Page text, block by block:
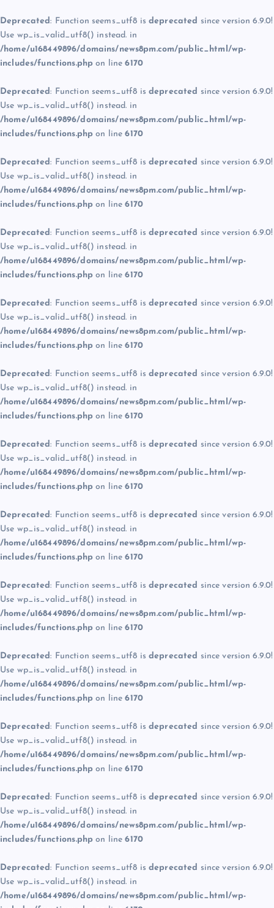
Deprecated: Function seems_utf8 is deprecated since version 6.9.0!
Use wp_is_valid_utf8() instead. in
/home/u168449896/domains/news8pm.com/public_html/wp-
includes/functions.php on line6170
Deprecated: Function seems_utf8 is deprecated since version 6.9.0!
Use wp_is_valid_utf8() instead. in
/home/u168449896/domains/news8pm.com/public_html/wp-
includes/functions.php on line6170
Deprecated: Function seems_utf8 is deprecated since version 6.9.0!
Use wp_is_valid_utf8() instead. in
/home/u168449896/domains/news8pm.com/public_html/wp-
includes/functions.php on line6170
Deprecated: Function seems_utf8 is deprecated since version 6.9.0!
Use wp_is_valid_utf8() instead. in
/home/u168449896/domains/news8pm.com/public_html/wp-
includes/functions.php on line6170
Deprecated: Function seems_utf8 is deprecated since version 6.9.0!
Use wp_is_valid_utf8() instead. in
/home/u168449896/domains/news8pm.com/public_html/wp-
includes/functions.php on line6170
Deprecated: Function seems_utf8 is deprecated since version 6.9.0!
Use wp_is_valid_utf8() instead. in
/home/u168449896/domains/news8pm.com/public_html/wp-
includes/functions.php on line6170
Deprecated: Function seems_utf8 is deprecated since version 6.9.0!
Use wp_is_valid_utf8() instead. in
/home/u168449896/domains/news8pm.com/public_html/wp-
includes/functions.php on line6170
Deprecated: Function seems_utf8 is deprecated since version 6.9.0!
Use wp_is_valid_utf8() instead. in
/home/u168449896/domains/news8pm.com/public_html/wp-
includes/functions.php on line6170
Deprecated: Function seems_utf8 is deprecated since version 6.9.0!
Use wp_is_valid_utf8() instead. in
/home/u168449896/domains/news8pm.com/public_html/wp-
includes/functions.php on line6170
Deprecated: Function seems_utf8 is deprecated since version 6.9.0!
Use wp_is_valid_utf8() instead. in
/home/u168449896/domains/news8pm.com/public_html/wp-
includes/functions.php on line6170
Deprecated: Function seems_utf8 is deprecated since version 6.9.0!
Use wp_is_valid_utf8() instead. in
/home/u168449896/domains/news8pm.com/public_html/wp-
includes/functions.php on line6170
Deprecated: Function seems_utf8 is deprecated since version 6.9.0!
Use wp_is_valid_utf8() instead. in
/home/u168449896/domains/news8pm.com/public_html/wp-
includes/functions.php on line6170
Deprecated: Function seems_utf8 is deprecated since version 6.9.0!
Use wp_is_valid_utf8() instead. in
/home/u168449896/domains/news8pm.com/public_html/wp-